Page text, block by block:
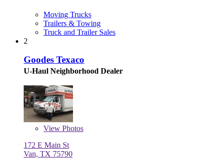
Moving Trucks
Trailers & Towing
Truck and Trailer Sales
2
Goodes Texaco
U-Haul Neighborhood Dealer
View Photos
172 E Main St
Van, TX 75790